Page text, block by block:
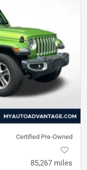
Certified Pre-Owned
85,267 miles